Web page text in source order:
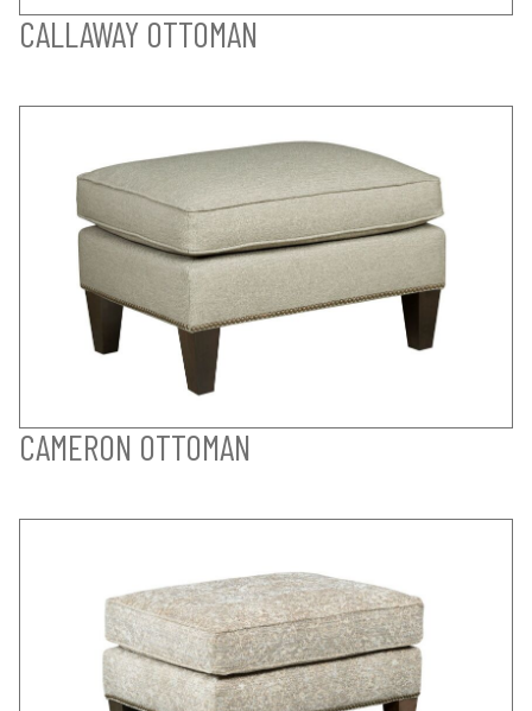
CALLAWAY OTTOMAN
CAMERON OTTOMAN